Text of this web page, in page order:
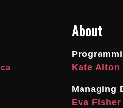
About
Kate Alton
Managing
Eva Fisher